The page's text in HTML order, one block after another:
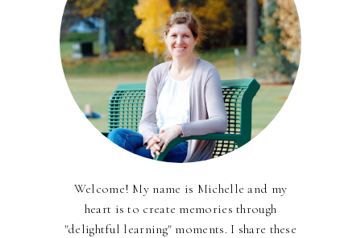
Welcome! My name is Michelle and my
heart is to create memories through
"delightful learning" moments. I share these